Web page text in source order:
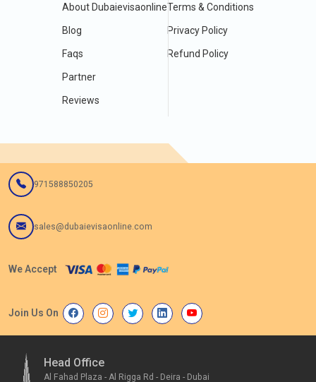
About Dubaievisaonline
Blog
Faqs
Partner
Reviews
Terms & Conditions
Privacy Policy
Refund Policy
971588850205
sales@dubaievisaonline.com
We Accept
Join Us On
Head Office
Al Fahad Plaza - Al Rigga Rd - Deira - Dubai